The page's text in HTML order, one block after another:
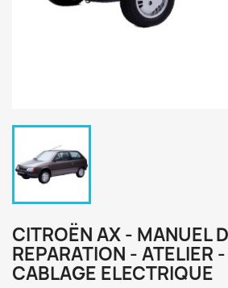
CITROËN AX - MANUEL
REPARATION - ATELIER
CABLAGE ELECTRIQUE